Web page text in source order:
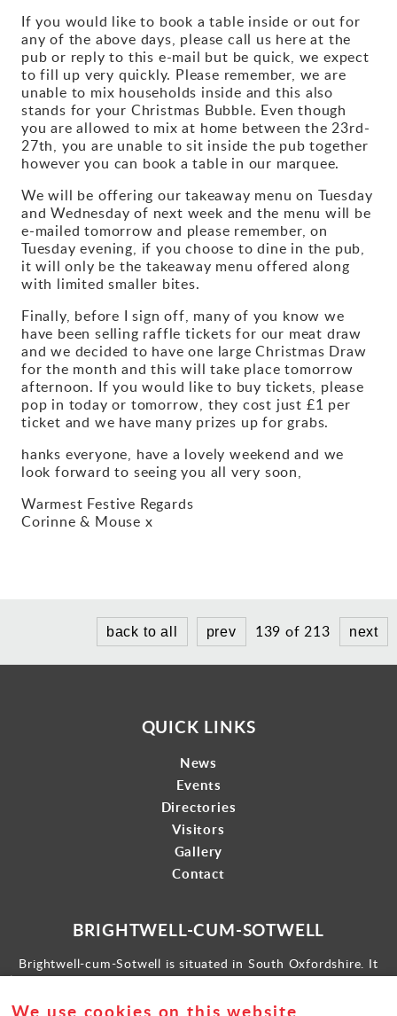
If you would like to book a table inside or out for
any of the above days, please call us here at the
pub or reply to this e-mail but be quick, we expect
to fill up very quickly. Please remember, we are
unable to mix households inside and this also
stands for your Christmas Bubble. Even though
you are allowed to mix at home between the 23rd-
27th, you are unable to sit inside the pub together
however you can book a table in our marquee.
We will be offering our takeaway menu on Tuesday
and Wednesday of next week and the menu will be
e-mailed tomorrow and please remember, on
Tuesday evening, if you choose to dine in the pub,
it will only be the takeaway menu offered along
with limited smaller bites.
Finally, before I sign off, many of you know we
have been selling raffle tickets for our meat draw
and we decided to have one large Christmas Draw
for the month and this will take place tomorrow
afternoon. If you would like to buy tickets, please
pop in today or tomorrow, they cost just £1 per
ticket and we have many prizes up for grabs.
hanks everyone, have a lovely weekend and we
look forward to seeing you all very soon,
Warmest Festive Regards
Corinne & Mouse x
back to all prev 139 of 213 next
QUICK LINKS
News
Events
Directories
Visitors
Gallery
Contact
BRIGHTWELL-CUM-SOTWELL
Brightwell-cum-Sotwell is situated in South Oxfordshire. It
lies between Didcot to the west and the historic market town
We use cookies on this website